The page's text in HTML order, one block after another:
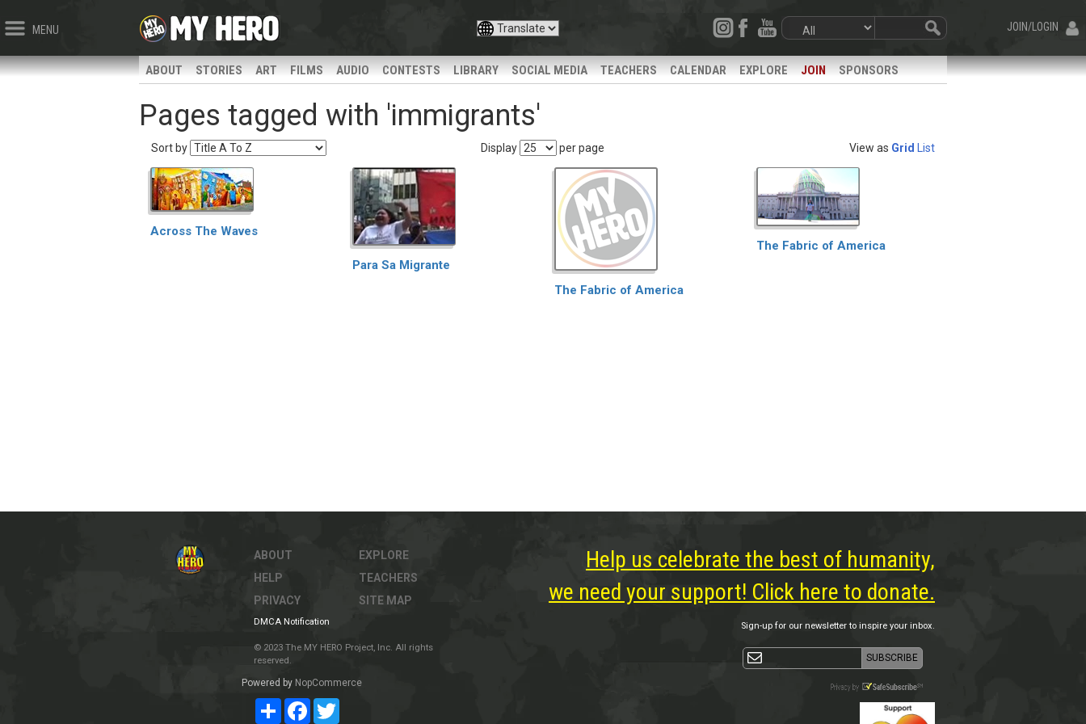
MENU JOIN/LOGIN
ABOUT STORIES ART FILMS AUDIO CONTESTS LIBRARY SOCIAL MEDIA TEACHERS CALENDAR EXPLORE JOIN SPONSORS
Pages tagged with 'immigrants'
Sort by Display per page View as Grid List
Across The Waves
Para Sa Migrante
The Fabric of America
The Fabric of America
ABOUT
HELP
PRIVACY
EXPLORE
TEACHERS
SITE MAP
DMCA Notification
© 2023 The MY HERO Project, Inc. All rights
reserved.
Powered by NopCommerce
ShareFacebookTwitter
Help us celebrate the best of humanity,
we need your support! Click here to donate.
Sign-up for our newsletter to inspire your inbox.